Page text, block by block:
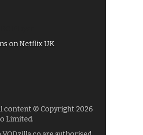
on Netflix UK
content © Copyright 2026
Limited.